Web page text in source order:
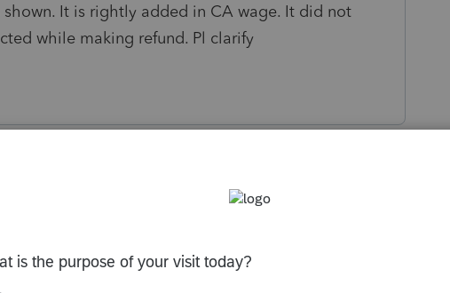
shown. It is rightly added in CA wage. It did not
while making refund. Pl clarify